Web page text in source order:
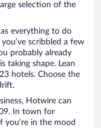
selection of the
everything to do
scribbled a few
probably already
taking shape. Lean
hotels. Choose the
Hotwire can
In town for
you’re in the mood